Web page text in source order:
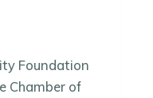
Foundation
Chamber of